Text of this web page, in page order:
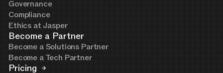
Governance
Compliance
Ethics at Jasper
Become a Partner
Become a Solutions Partner
Become a Tech Partner
Pricing